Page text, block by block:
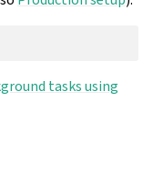
tasks using